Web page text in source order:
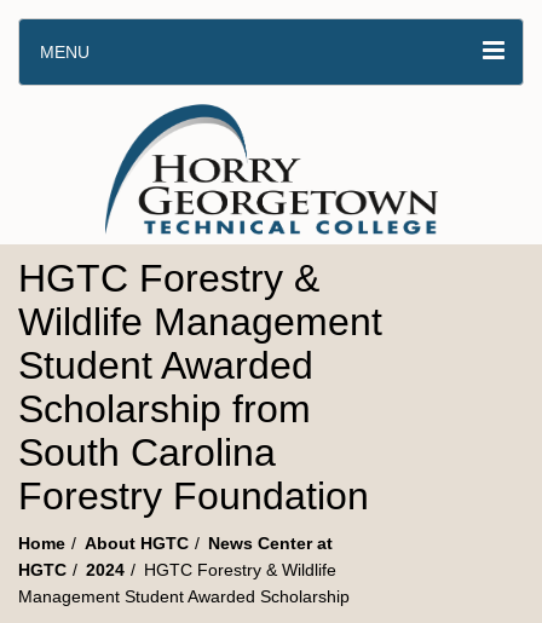
MENU
HGTC Forestry &
Wildlife Management
Student Awarded
Scholarship from
South Carolina
Forestry Foundation
Home About HGTC
News Center at
HGTC
2024
HGTC Forestry & Wildlife
Management Student Awarded Scholarship